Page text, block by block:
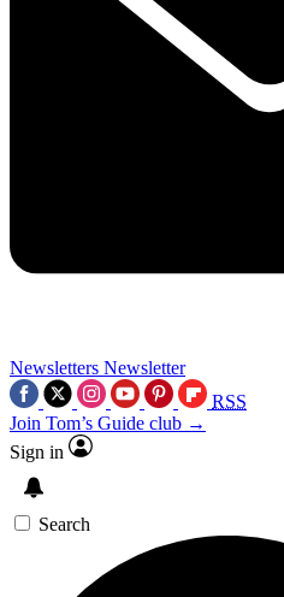
Newsletters Newsletter
RSS
Join Tom’s Guide club →
Sign in
Search